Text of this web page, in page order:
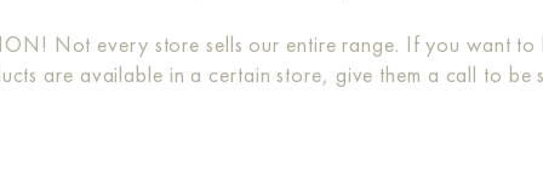
Not every store sells our entire range. If you want to
are available in a certain store, give them a call to be